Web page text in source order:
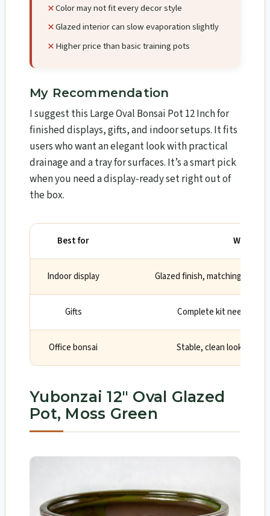
Color may not fit every decor style
Glazed interior can slow evaporation slightly
Higher price than basic training pots
My Recommendation
I suggest this Large Oval Bonsai Pot 12 Inch for
finished displays, gifts, and indoor setups. It fits
users who want an elegant look with practical
drainage and a tray for surfaces. It’s a smart pick
when you need a display-ready set right out of
the box.
Best for Why
Indoor display Glazed finish, matching tray,
Gifts Complete kit needs no
Office bonsai Stable, clean look with
Yubonzai 12″ Oval Glazed
Pot, Moss Green